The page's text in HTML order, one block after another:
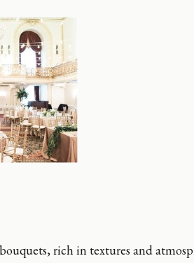
rich in textures and